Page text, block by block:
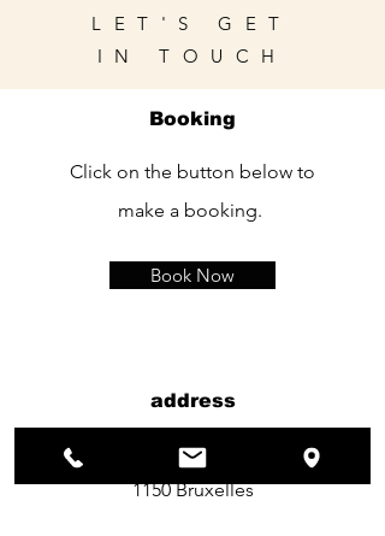
LET'S GET
IN TOUCH
Booking
Click on the button below to
make a booking.
Book Now
address
120 Rue kelle
1150 Bruxelles